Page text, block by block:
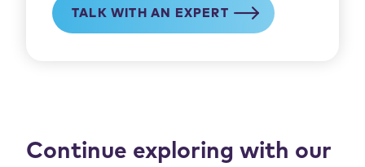
TALK WITH AN EXPERT
Continue exploring with our